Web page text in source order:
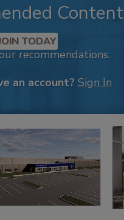
Content
TODAY
recommendations.
an account? Sign In